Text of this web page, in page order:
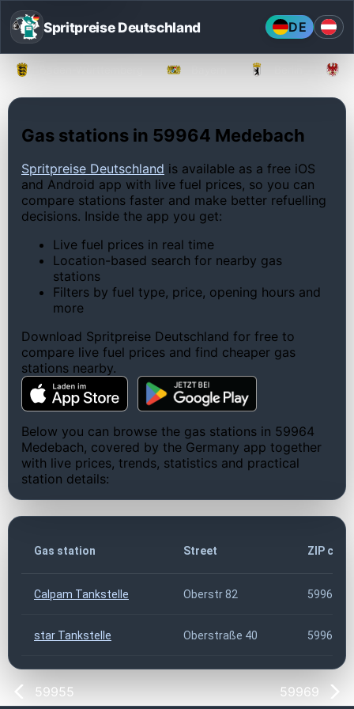
Spritpreise Deutschland DE
Gas stations in 59964 Medebach
Spritpreise Deutschland is available as a free iOS
and Android app with live fuel prices, so you can
compare stations faster and make better refuelling
decisions. Inside the app you get:
Live fuel prices in real time
Location-based search for nearby gas
stations
Filters by fuel type, price, opening hours and
more
Download Spritpreise Deutschland for free to
compare live fuel prices and find cheaper gas
stations nearby.
Below you can browse the gas stations in 59964
Medebach, covered by the Germany app together
with live prices, trends, statistics and practical
station details:
Gas station Street ZIP code
Calpam Tankstelle Oberstr 82 59964
star Tankstelle Oberstraße 40 59964
59955 59969